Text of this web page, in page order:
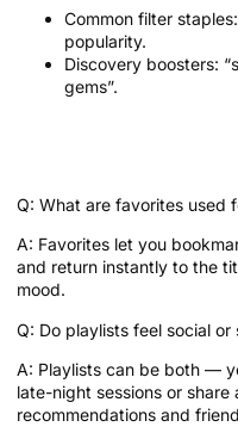
Common filter
popularity.
Discovery boosters:
gems”.
Q: What are favorites used
A: Favorites let you
and return instantly to the
mood.
Q: Do playlists feel social or
A: Playlists can be both —
late-night sessions or
recommendations and